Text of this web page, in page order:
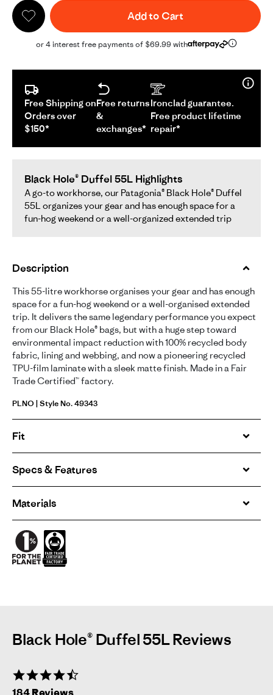
Add to Cart
or 4 interest free payments of $69.99 with
Free Shipping on
Orders over
$150*
Free returns
&
exchanges*
Ironclad guarantee.
Free product lifetime
repair*
Black Hole® Duffel 55L Highlights
A go-to workhorse, our Patagonia® Black Hole® Duffel
55L organizes your gear and has enough space for a
fun-hog weekend or a well-organized extended trip
Description
This 55-litre workhorse organises your gear and has enough
space for a fun-hog weekend or a well-organised extended
trip. It delivers the same legendary performance you expect
from our Black Hole® bags, but with a huge step toward
environmental impact reduction with 100% recycled body
fabric, lining and webbing, and now a pioneering recycled
TPU-film laminate with a sleek matte finish. Made in a Fair
Trade Certified™ factory.
PLNO | Style No. 49343
Fit
Specs & Features
Materials
Black Hole® Duffel 55L Reviews
184 Reviews